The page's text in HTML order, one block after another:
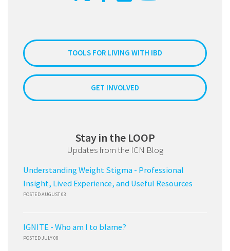
TOOLS FOR LIVING WITH IBD
GET INVOLVED
Stay in the LOOP
Updates from the ICN Blog
Understanding Weight Stigma - Professional
Insight, Lived Experience, and Useful Resources
POSTED AUGUST 03
IGNITE - Who am I to blame?
POSTED JULY 08